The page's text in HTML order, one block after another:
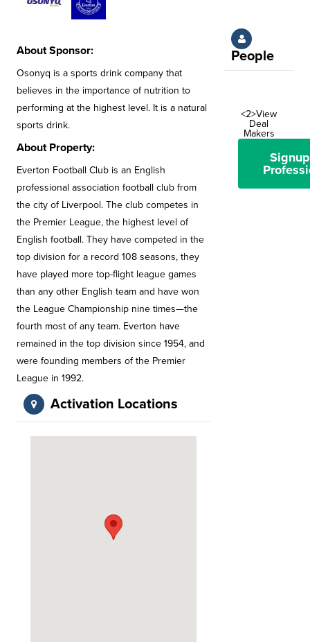
About Sponsor:
Osonyq is a sports drink company that
believes in the importance of nutrition to
performing at the highest level. It is a natural
sports drink.
About Property:
Everton Football Club is an English
professional association football club from
the city of Liverpool. The club competes in
the Premier League, the highest level of
English football. They have competed in the
top division for a record 108 seasons, they
have played more top-flight league games
than any other English team and have won
the League Championship nine times—the
fourth most of any team. Everton have
remained in the top division since 1954, and
were founding members of the Premier
League in 1992.
Activation Locations
People
<2>View
Deal
Makers